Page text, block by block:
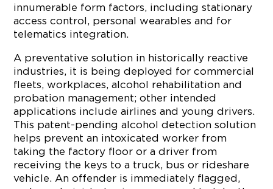
innumerable form factors, including stationary
access control, personal wearables and for
telematics integration.
A preventative solution in historically reactive
industries, it is being deployed for commercial
fleets, workplaces, alcohol rehabilitation and
probation management; other intended
applications include airlines and young drivers.
This patent-pending alcohol detection solution
helps prevent an intoxicated worker from
taking the factory floor or a driver from
receiving the keys to a truck, bus or rideshare
vehicle. An offender is immediately flagged,